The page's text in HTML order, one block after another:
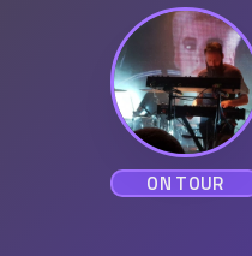
ON TOUR